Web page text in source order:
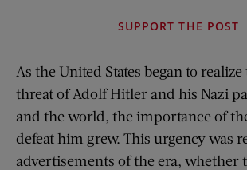
SUPPORT THE POST
As the United States began to
threat of Adolf Hitler and his Nazi
and the world, the importance of
defeat him grew. This urgency was
advertisements of the era, whether